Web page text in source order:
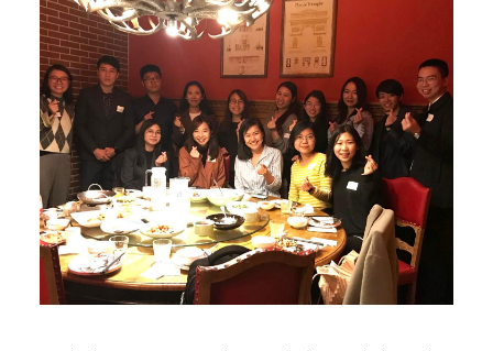
Support Us
Facebook
Instagram
Wechat
LinkedIn